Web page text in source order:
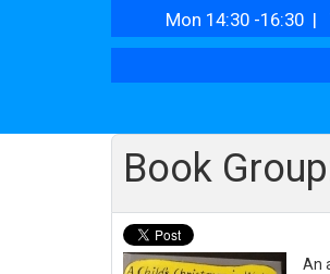
Mon 14:30 -16:30
Book
An